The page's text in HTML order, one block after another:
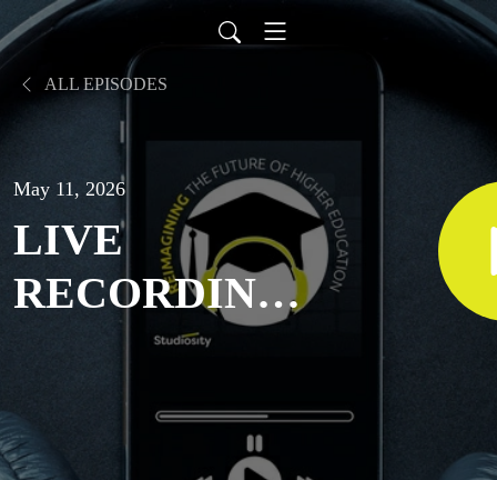
ALL EPISODES
May 11, 2026
LIVE
RECORDING:
Thriving in
uncertain
times: Student